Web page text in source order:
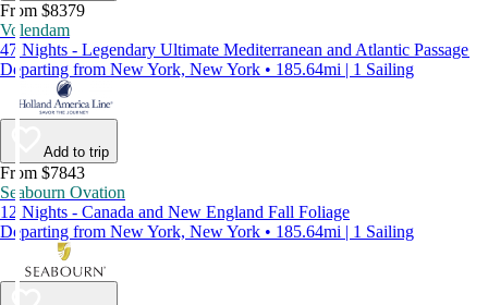
From $8379
Volendam
47 Nights - Legendary Ultimate Mediterranean and Atlantic Passage
Departing from New York, New York • 185.64mi | 1 Sailing
Add to trip
From $7843
Seabourn Ovation
12 Nights - Canada and New England Fall Foliage
Departing from New York, New York • 185.64mi | 1 Sailing